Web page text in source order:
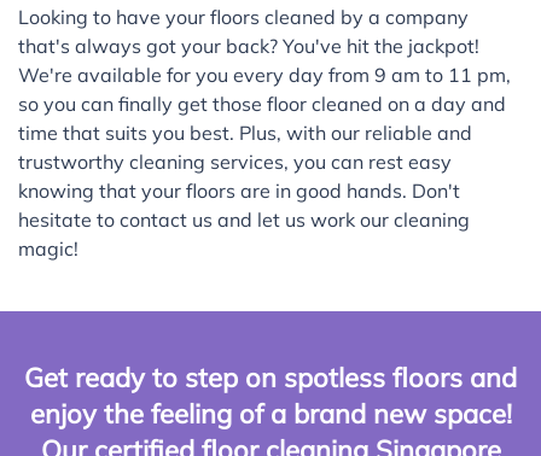
Looking to have your floors cleaned by a company
that's always got your back? You've hit the jackpot!
We're available for you every day from 9 am to 11 pm,
so you can finally get those floor cleaned on a day and
time that suits you best. Plus, with our reliable and
trustworthy cleaning services, you can rest easy
knowing that your floors are in good hands. Don't
hesitate to contact us and let us work our cleaning
magic!
Get ready to step on spotless floors and
enjoy the feeling of a brand new space!